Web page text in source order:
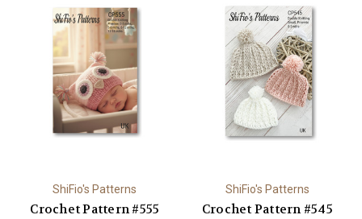
ShiFio's Patterns
Crochet Pattern #555
ShiFio's Patterns
Crochet Pattern #545